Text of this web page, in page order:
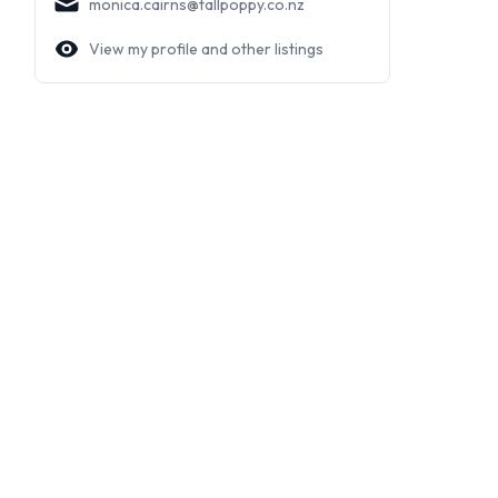
monica.cairns@tallpoppy.co.nz
View my profile and other listings